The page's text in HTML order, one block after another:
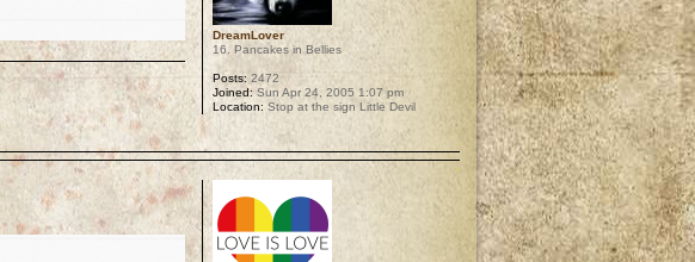
DreamLover
16. Pancakes in Bellies
Posts: 2472
Joined:Sun Apr 24, 2005 1:07 pm
Location: Stop at the sign Little Devil